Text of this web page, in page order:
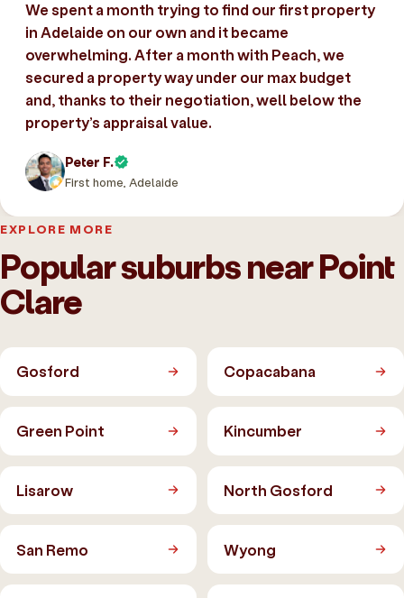
We spent a month trying to find our first property
in Adelaide on our own and it became
overwhelming. After a month with Peach, we
secured a property way under our max budget
and, thanks to their negotiation, well below the
property’s appraisal value.
Peter F.
First home, Adelaide
EXPLORE MORE
Popular suburbs near Point
Clare
Gosford Copacabana
Green Point Kincumber
Lisarow North Gosford
San Remo Wyong